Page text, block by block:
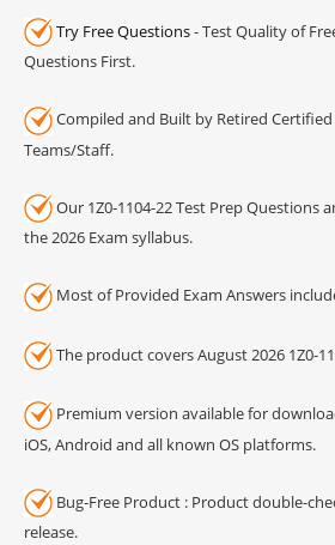
Try Free Questions- Test Quality of
Questions First.
Compiled and Built by Retired
Teams/Staff.
Our 1Z0-1104-22 Test Prep Questions
the 2026 Exam syllabus.
Most of Provided Exam Answers
The product covers August 2026 1Z0-
Premium version available for
iOS, Android and all known OS platforms.
Bug-Free Product : Product double-
release.